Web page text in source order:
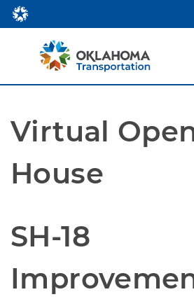
Virtual
House
SH-18